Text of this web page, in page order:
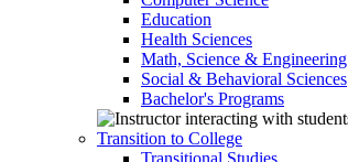
Education
Health Sciences
Math, Science & Engineering
Social & Behavioral Sciences
Bachelor's Programs
Transition to College
Transitional Studies